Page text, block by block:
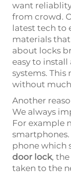
want
from crowd.
latest tech to
materials
about locks
easy to
systems.
without
Another
We always
For example
phone which
door lock,
taken to the